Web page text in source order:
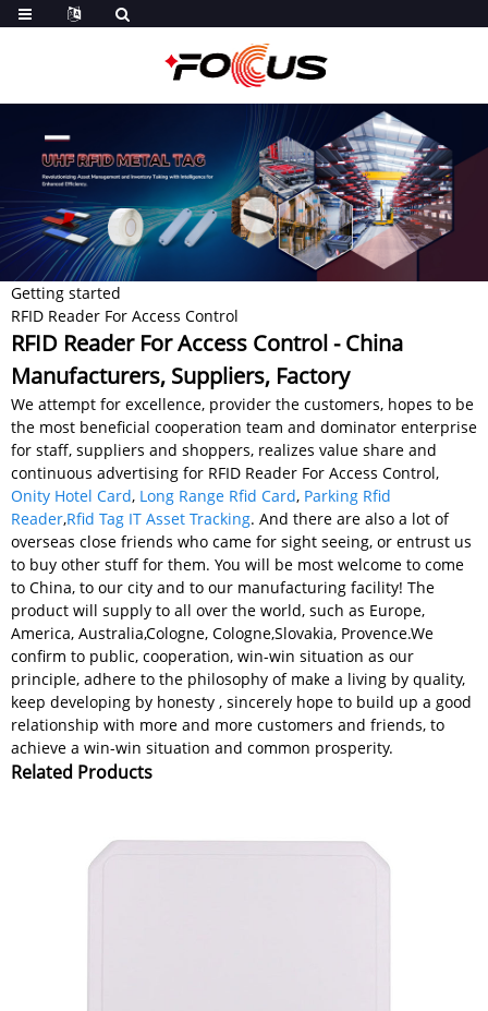
Getting started
RFID Reader For Access Control
RFID Reader For Access Control - China
Manufacturers, Suppliers, Factory
We attempt for excellence, provider the customers, hopes to be
the most beneficial cooperation team and dominator enterprise
for staff, suppliers and shoppers, realizes value share and
continuous advertising for RFID Reader For Access Control,
Onity Hotel Card, Long Range Rfid Card, Parking Rfid
Reader,Rfid Tag IT Asset Tracking. And there are also a lot of
overseas close friends who came for sight seeing, or entrust us
to buy other stuff for them. You will be most welcome to come
to China, to our city and to our manufacturing facility! The
product will supply to all over the world, such as Europe,
America, Australia,Cologne, Cologne,Slovakia, Provence.We
confirm to public, cooperation, win-win situation as our
principle, adhere to the philosophy of make a living by quality,
keep developing by honesty , sincerely hope to build up a good
relationship with more and more customers and friends, to
achieve a win-win situation and common prosperity.
Related Products